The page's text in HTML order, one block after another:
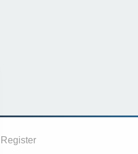
Register